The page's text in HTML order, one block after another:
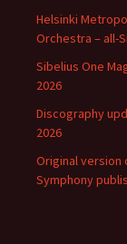
Helsinki
Orchestra – all-
Sibelius One
2026
Discography
2026
Original version
Symphony